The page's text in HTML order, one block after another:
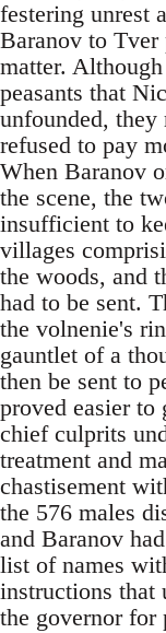
festering unrest
Baranov to Tver
matter.
peasants that
unfounded,
refused to pay
When Baranov
the scene, the
insufficient to
villages
the woods, and
had to be sent.
the volnenie's
gauntlet of a
then be sent to
proved easier to
chief culprits
treatment and
chastisement
the 576 males
and Baranov
list of names
instructions that
the governor for